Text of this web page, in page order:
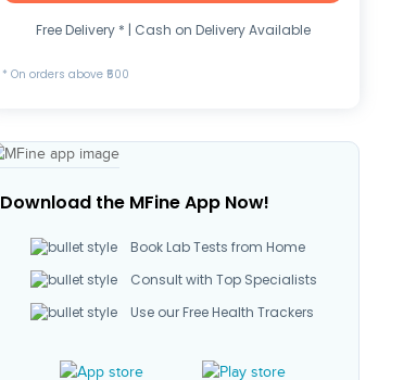
Free Delivery * | Cash on Delivery Available
* On orders above ₹500
Download the MFine App Now!
Book Lab Tests from Home
Consult with Top Specialists
Use our Free Health Trackers